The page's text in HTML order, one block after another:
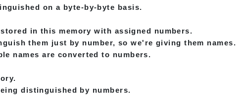
on a byte-by-byte basis.
in this memory with assigned numbers.
them just by number, so we're giving them names.
names are converted to numbers.
distinguished by numbers.